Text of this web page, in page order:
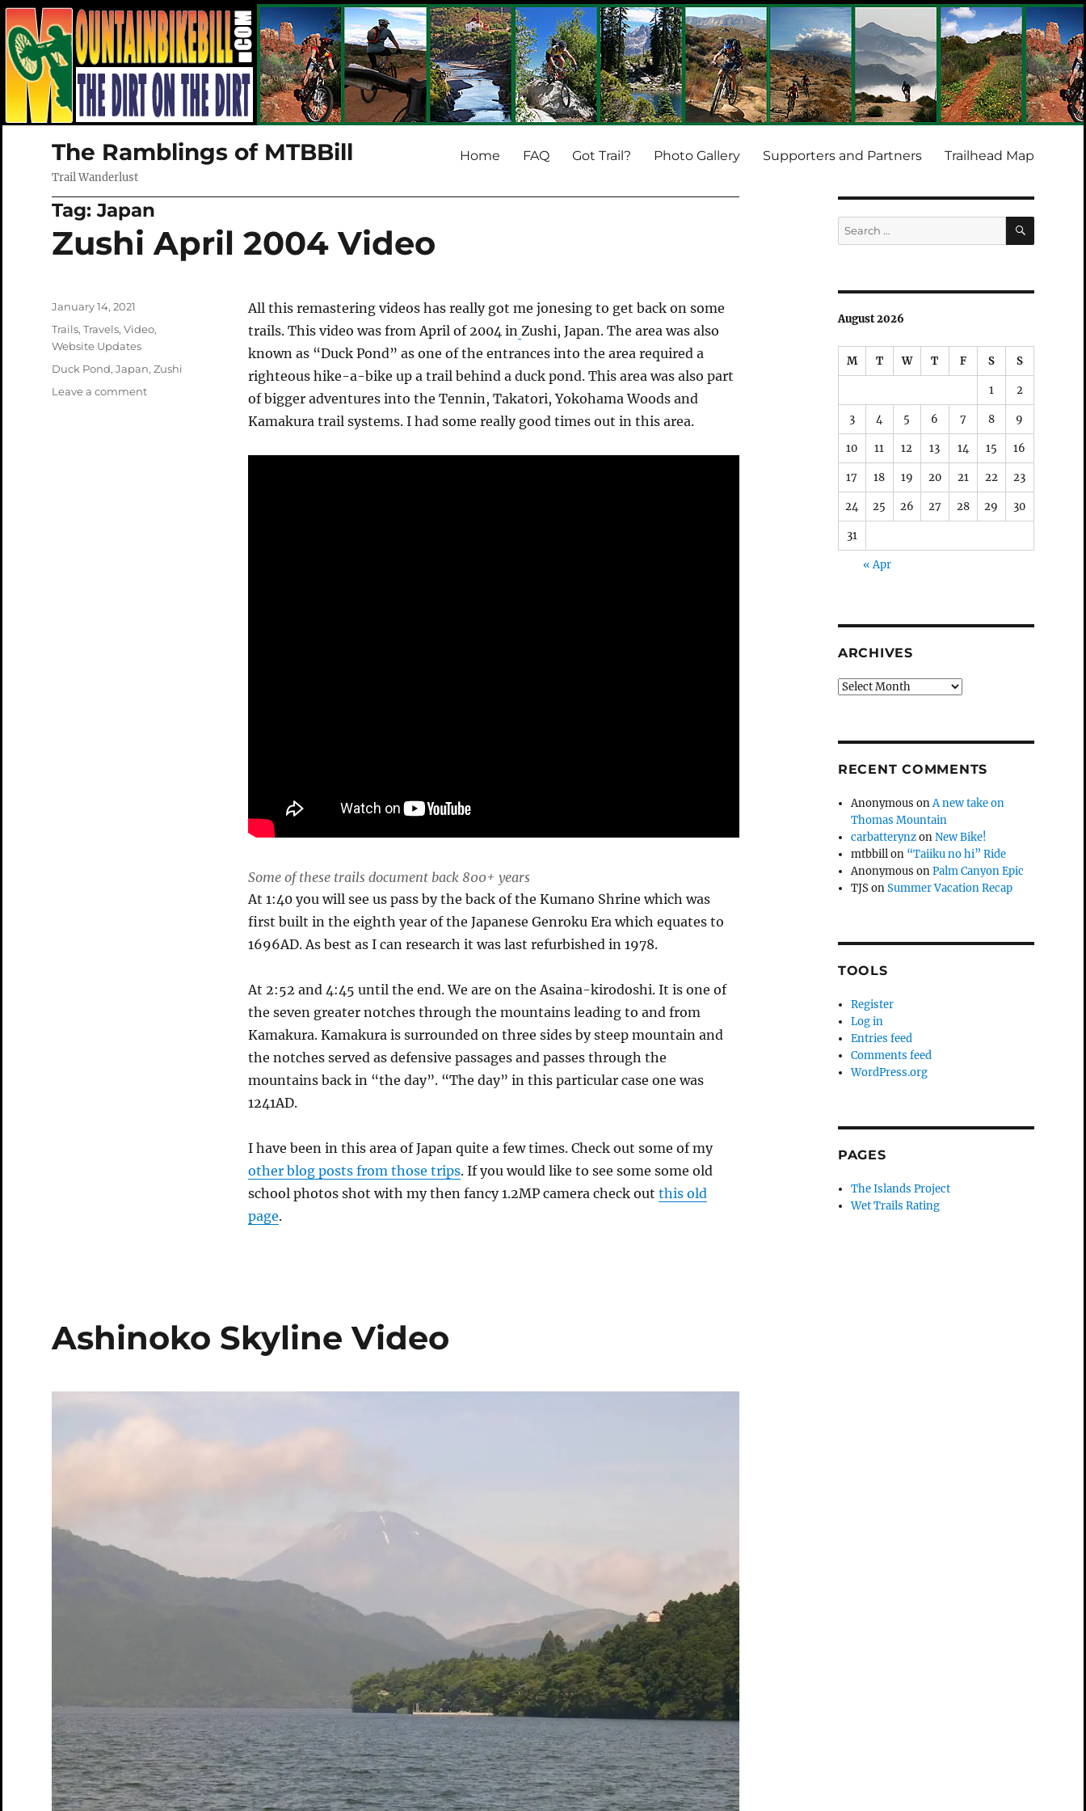
The Ramblings of MTBBill
Trail Wanderlust
Home FAQ Got Trail? Photo Gallery Supporters and Partners Trailhead Map
Tag:Japan
Zushi April 2004 Video
All this remastering videos has really got me jonesing to get back on some
trails. This video was from April of 2004 in Zushi, Japan. The area was also
known as “Duck Pond” as one of the entrances into the area required a
righteous hike-a-bike up a trail behind a duck pond. This area was also part
of bigger adventures into the Tennin, Takatori, Yokohama Woods and
Kamakura trail systems. I had some really good times out in this area.
Some of these trails document back 800+ years
At 1:40 you will see us pass by the back of the Kumano Shrine which was
first built in the eighth year of the Japanese Genroku Era which equates to
1696AD. As best as I can research it was last refurbished in 1978.
At 2:52 and 4:45 until the end. We are on the Asaina-kirodoshi. It is one of
the seven greater notches through the mountains leading to and from
Kamakura. Kamakura is surrounded on three sides by steep mountain and
the notches served as defensive passages and passes through the
mountains back in “the day”. “The day” in this particular case one was
1241AD.
I have been in this area of Japan quite a few times. Check out some of my
other blog posts from those trips. If you would like to see some some old
school photos shot with my then fancy 1.2MP camera check outthis old
page.
Posted
January 14, 2021
Categories
Trails, Travels, Video,
Website Updates
Tags
Duck Pond, Japan, Zushi
Leave a commenton
Ashinoko Skyline Video
Search
for:
SEARCH
August 2026
M T W T F S S
1 2
3 4 5 6 7 8 9
10 11 12 13 14 15 16
17 18 19 20 21 22 23
24 25 26 27 28 29 30
31
« Apr
ARCHIVES
Archives
RECENT COMMENTS
Anonymous onA new take on
Thomas Mountain
carbatterynzonNew Bike!
mtbbillon “Taiiku no hi” Ride
Anonymous onPalm Canyon Epic
TJSonSummer Vacation Recap
TOOLS
Register
Log in
Entries feed
Comments feed
WordPress.org
PAGES
The Islands Project
Wet Trails Rating